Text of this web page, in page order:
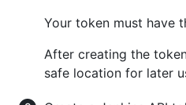
Your token must have
After creating the
safe location for later